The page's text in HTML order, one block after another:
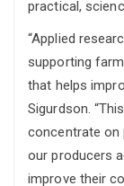
practical,
“Applied
supporting
that helps
Sigurdson.
concentrate on
our producers
improve their